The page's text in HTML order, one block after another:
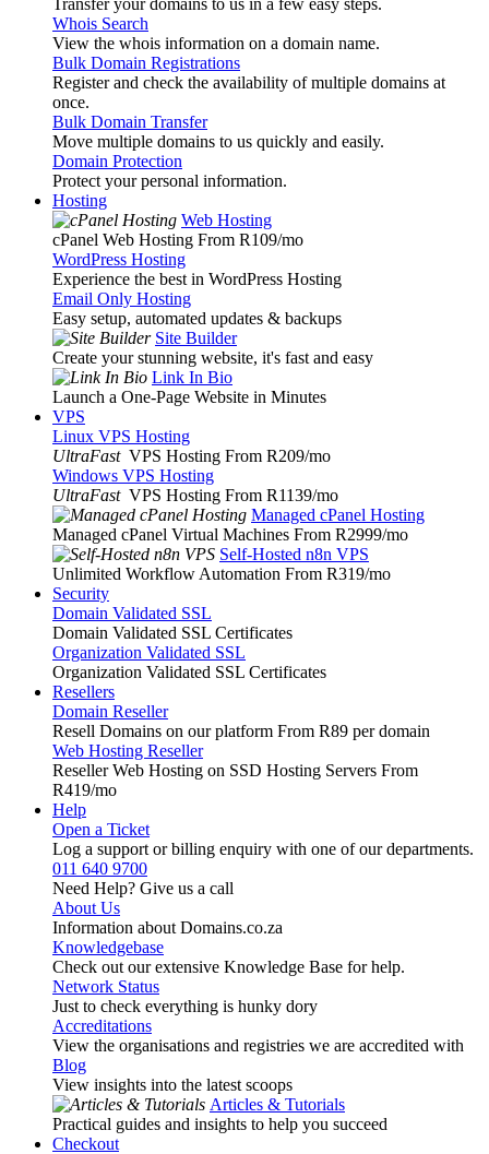
Transfer your domains to us in a few easy steps.
Whois Search
View the whois information on a domain name.
Bulk Domain Registrations
Register and check the availability of multiple domains at
once.
Bulk Domain Transfer
Move multiple domains to us quickly and easily.
Domain Protection
Protect your personal information.
Hosting
Web Hosting
cPanel Web Hosting From R109/mo
WordPress Hosting
Experience the best in WordPress Hosting
Email Only Hosting
Easy setup, automated updates & backups
Site Builder
Create your stunning website, it's fast and easy
Link In Bio
Launch a One-Page Website in Minutes
VPS
Linux VPS Hosting
UltraFast VPS Hosting From R209/mo
Windows VPS Hosting
UltraFast VPS Hosting From R1139/mo
Managed cPanel Hosting
Managed cPanel Virtual Machines From R2999/mo
Self-Hosted n8n VPS
Unlimited Workflow Automation From R319/mo
Security
Domain Validated SSL
Domain Validated SSL Certificates
Organization Validated SSL
Organization Validated SSL Certificates
Resellers
Domain Reseller
Resell Domains on our platform From R89 per domain
Web Hosting Reseller
Reseller Web Hosting on SSD Hosting Servers From
R419/mo
Help
Open a Ticket
Log a support or billing enquiry with one of our departments.
011 640 9700
Need Help? Give us a call
About Us
Information about Domains.co.za
Knowledgebase
Check out our extensive Knowledge Base for help.
Network Status
Just to check everything is hunky dory
Accreditations
View the organisations and registries we are accredited with
Blog
View insights into the latest scoops
Articles & Tutorials
Practical guides and insights to help you succeed
Checkout